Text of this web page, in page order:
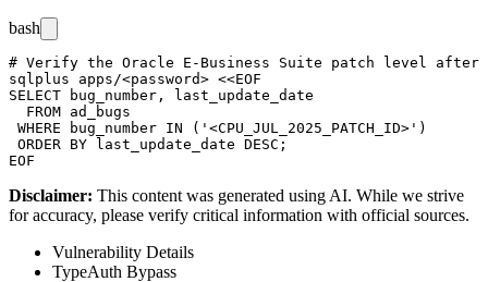
bash
# Verify the Oracle E-Business Suite patch level after
sqlplus apps/<password> <<EOF
SELECT bug_number, last_update_date
  FROM ad_bugs
WHERE bug_number IN ('<CPU_JUL_2025_PATCH_ID>')
ORDER BY last_update_date DESC;
Disclaimer: This content was generated using AI. While we strive
for accuracy, please verify critical information with official sources.
Vulnerability Details
TypeAuth Bypass